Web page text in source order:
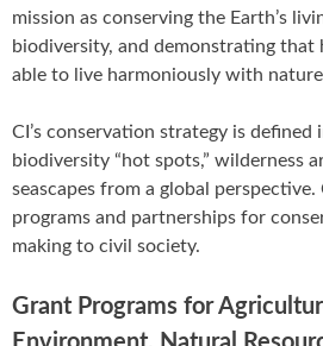
mission as conserving the Earth’s
biodiversity, and demonstrating that
able to live harmoniously with
CI’s conservation strategy is defined
biodiversity “hot spots,” wilderness
seascapes from a global
programs and partnerships for
making to civil society.
Grant Programs for